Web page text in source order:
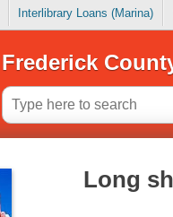
Interlibrary Loans (Marina)
Frederick
Long